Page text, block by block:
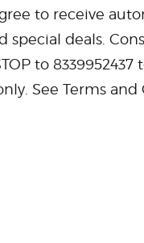
to receive
special deals.
to 8339952437
See Terms